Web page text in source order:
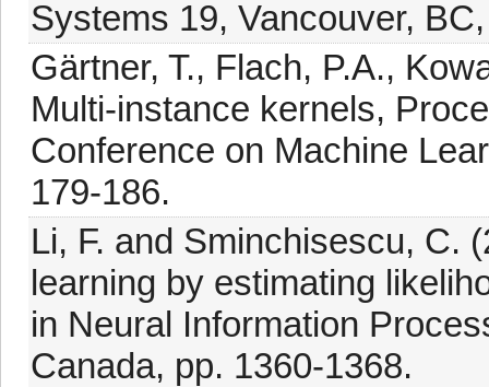
Systems 19, Vancouver,
Gärtner, T., Flach, P.A.,
Multi-instance kernels,
Conference on Machine
179-186.
Li, F. and Sminchisescu, C.
learning by estimating
in Neural Information
Canada, pp. 1360-1368.